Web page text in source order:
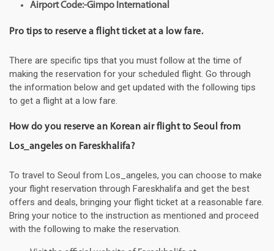
Airport Code:-Gimpo International
Pro tips to reserve a flight ticket at a low fare.
There are specific tips that you must follow at the time of
making the reservation for your scheduled flight. Go through
the information below and get updated with the following tips
to get a flight at a low fare.
How do you reserve an Korean air flight to Seoul from
Los_angeles on Fareskhalifa?
To travel to Seoul from Los_angeles, you can choose to make
your flight reservation through Fareskhalifa and get the best
offers and deals, bringing your flight ticket at a reasonable fare.
Bring your notice to the instruction as mentioned and proceed
with the following to make the reservation.